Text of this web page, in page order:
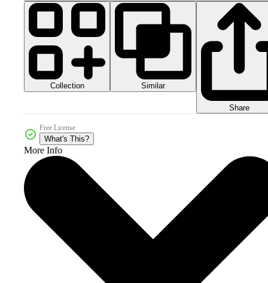
Collection Similar
Share
Free License
What's This?
More Info